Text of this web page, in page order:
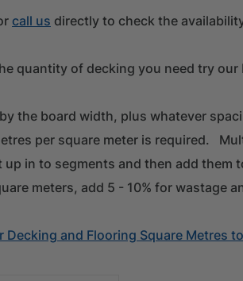
call us directly to check the
quantity of decking you need try
the board width, plus whatever
per square meter is required.
up in to segments and then add
meters, add 5 - 10% for wastage
Decking and Flooring Square Metres